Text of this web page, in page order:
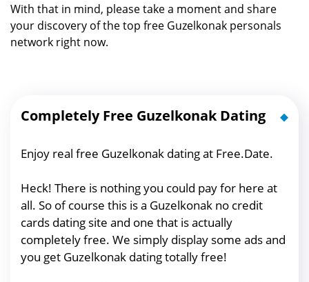
With that in mind, please take a moment and share
your discovery of the top free Guzelkonak personals
network right now.
Completely Free Guzelkonak Dating
Enjoy real free Guzelkonak dating at Free.Date.
Heck! There is nothing you could pay for here at
all. So of course this is a Guzelkonak no credit
cards dating site and one that is actually
completely free. We simply display some ads and
you get Guzelkonak dating totally free!